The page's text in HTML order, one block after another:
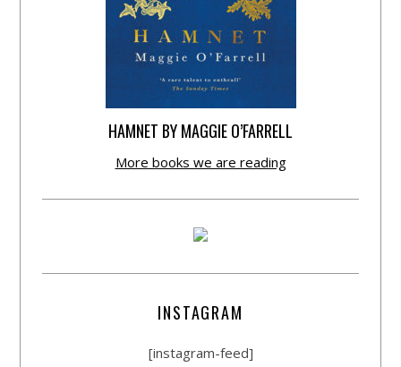
HAMNET BY MAGGIE O’FARRELL
More books we are reading
INSTAGRAM
[instagram-feed]